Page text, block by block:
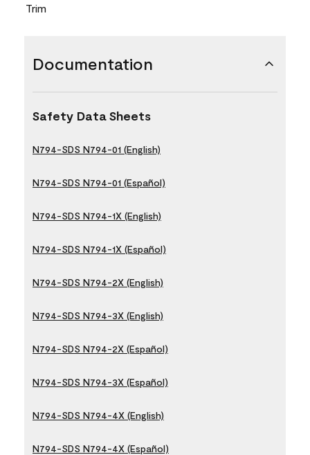
Trim
Documentation
Safety Data Sheets
N794-SDS N794-01 (English)
N794-SDS N794-01 (Español)
N794-SDS N794-1X (English)
N794-SDS N794-1X (Español)
N794-SDS N794-2X (English)
N794-SDS N794-3X (English)
N794-SDS N794-2X (Español)
N794-SDS N794-3X (Español)
N794-SDS N794-4X (English)
N794-SDS N794-4X (Español)